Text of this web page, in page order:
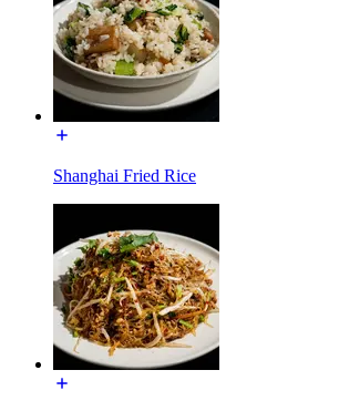
Shanghai Fried Rice